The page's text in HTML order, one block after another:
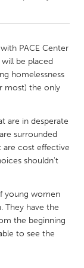
PACE Center
be placed
homelessness
most) the only
are in desperate
surrounded
are cost effective
shouldn't
young women
They have the
the beginning
to see the